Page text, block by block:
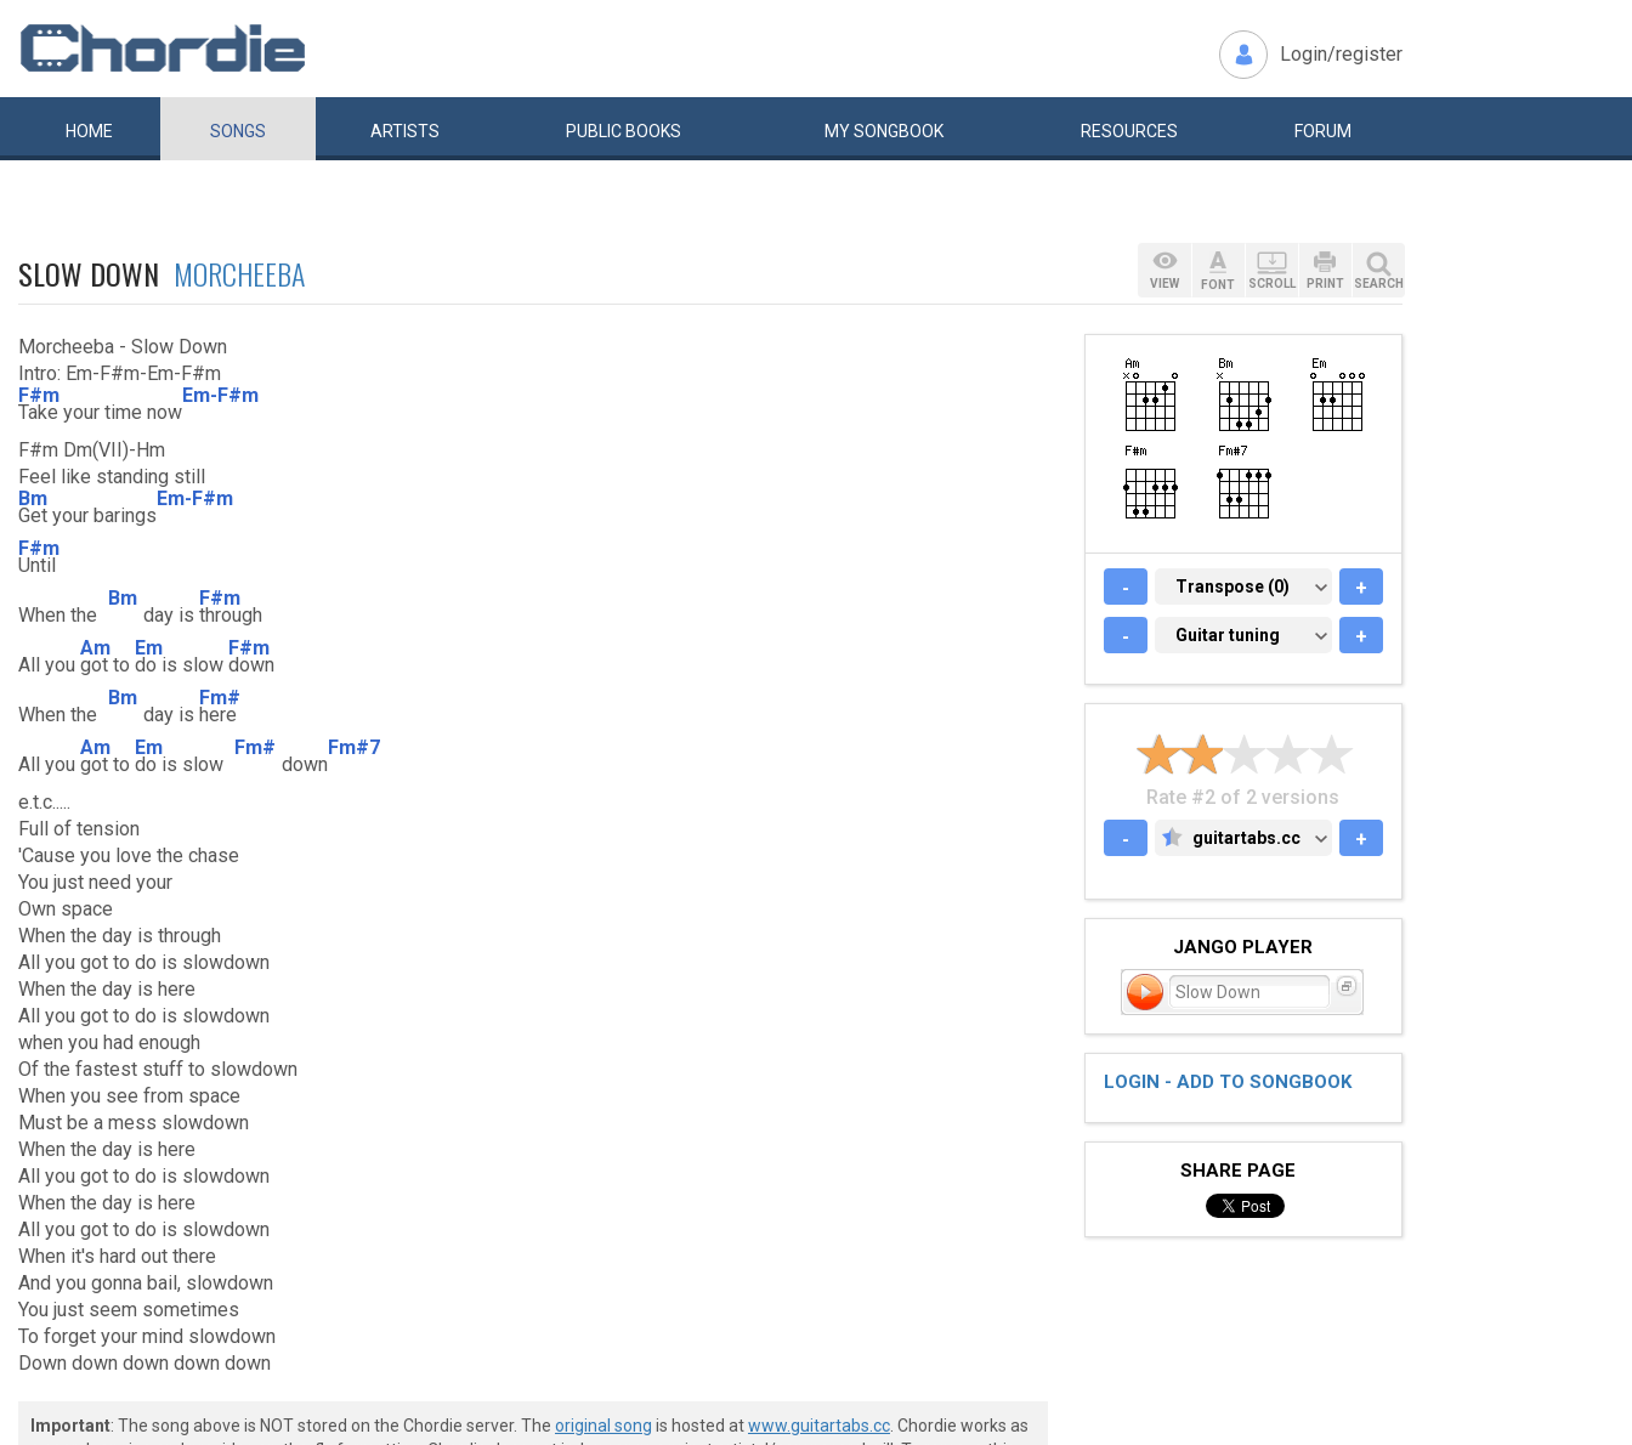
Login/register
HOME SONGS ARTISTS PUBLIC BOOKS MYSONGBOOK RESOURCES FORUM
SLOW DOWN MORCHEEBA
Morcheeba - Slow Down
Intro: Em-F#m-Em-F#m
F#m
Take your time now
Em-F#m
F#m Dm(VII)-Hm
Feel like standing still
Bm
Get your barings
Em-F#m
F#m
Until
When the
Bm
day is
F#m
through
All you
Am
got to
Em
do is slow
F#m
down
When the
Bm
day is
Fm#
here
All you
Am
got to
Em
do is slow
Fm#
down
Fm#7
e.t.c.....
Full of tension
'Cause you love the chase
You just need your
Own space
When the day is through
All you got to do is slowdown
When the day is here
All you got to do is slowdown
when you had enough
Of the fastest stuff to slowdown
When you see from space
Must be a mess slowdown
When the day is here
All you got to do is slowdown
When the day is here
All you got to do is slowdown
When it's hard out there
And you gonna bail, slowdown
You just seem sometimes
To forget your mind slowdown
Down down down down down
Important: The song above is NOT stored on the Chordie server. The original song is hosted atwww.guitartabs.cc . Chordie works as
VIEW FONT SCROLL PRINT SEARCH
- TRANSPOSE (0)
Transpose (0) +
- GUITAR TUNING
Guitar tuning +
Rate #2 of 2 versions
-
GUITARTABS.CC
guitartabs.cc +
JANGO PLAYER
Slow Down
LOGIN - ADD TO SONGBOOK
SHARE PAGE